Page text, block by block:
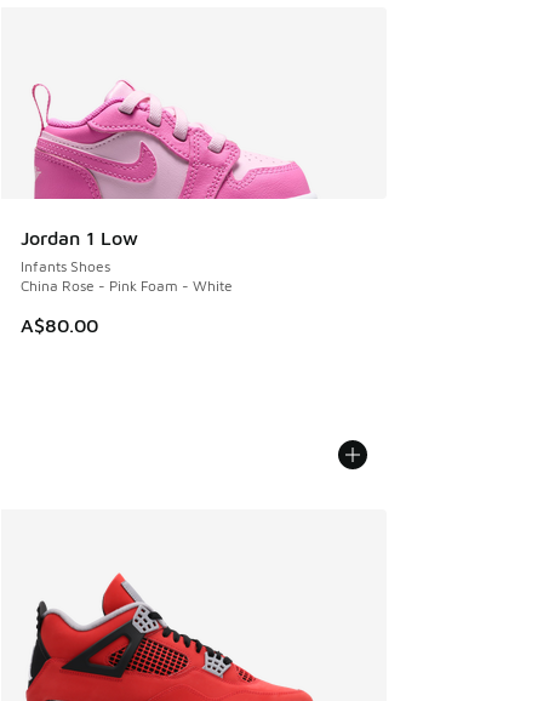
Jordan 1 Low
Infants Shoes
China Rose - Pink Foam - White
A$80.00